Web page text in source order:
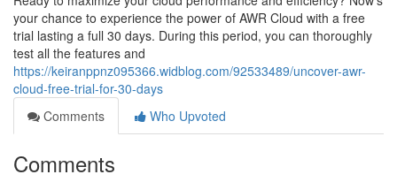
your chance to experience the power of AWR Cloud with a free
trial lasting a full 30 days. During this period, you can thoroughly
test all the features and
https://keiranppnz095366.widblog.com/92533489/uncover-awr-
cloud-free-trial-for-30-days
Comments
Who Upvoted
Comments